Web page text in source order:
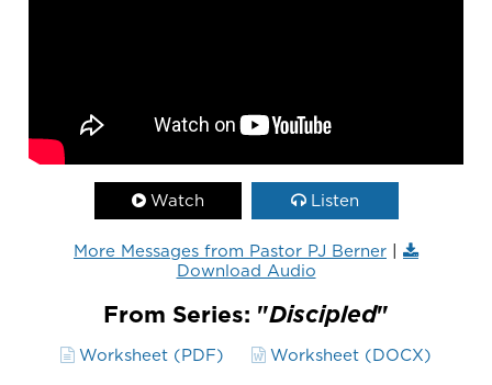
Watch Listen
More Messages from Pastor PJ Berner |
Download Audio
From Series: "Discipled"
Worksheet (PDF) Worksheet (DOCX)